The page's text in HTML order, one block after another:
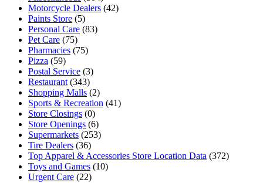
Motorcycle Dealers (42)
Paints Store (5)
Personal Care (83)
Pet Care (75)
Pharmacies (75)
Pizza (59)
Postal Service (3)
Restaurant (343)
Shopping Malls (2)
Sports & Recreation (41)
Store Closings (0)
Store Openings (6)
Supermarkets (253)
Tire Dealers (36)
Top Apparel & Accessories Store Location Data (372)
Toys and Games (10)
Urgent Care (22)